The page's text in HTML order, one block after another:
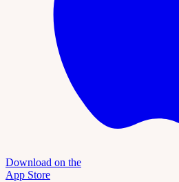
Download on the
App Store